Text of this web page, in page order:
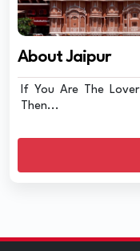
About Jaipur
If You Are The
Then...